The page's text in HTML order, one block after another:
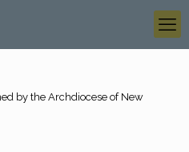
by the Archdiocese of New